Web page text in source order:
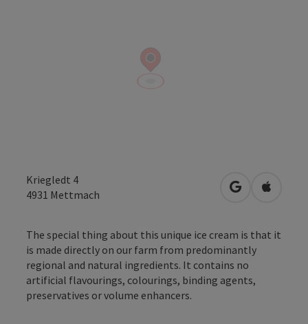
Kriegledt 4
4931 Mettmach open inOpen in
The special thing about this unique ice cream is that it
is made directly on our farm from predominantly
regional and natural ingredients. It contains no
artificial flavourings, colourings, binding agents,
preservatives or volume enhancers.